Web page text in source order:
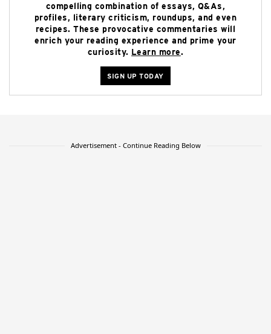
compelling combination of essays, Q&As,
profiles, literary criticism, roundups, and even
recipes. These provocative commentaries will
enrich your reading experience and prime your
curiosity. Learn more.
SIGN UP TODAY
Advertisement - Continue Reading Below